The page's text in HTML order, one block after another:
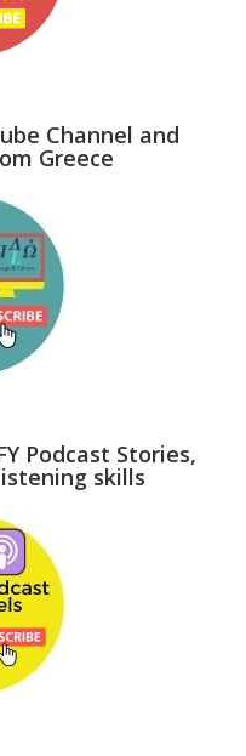
Channel and
Greece
Podcast Stories,
skills